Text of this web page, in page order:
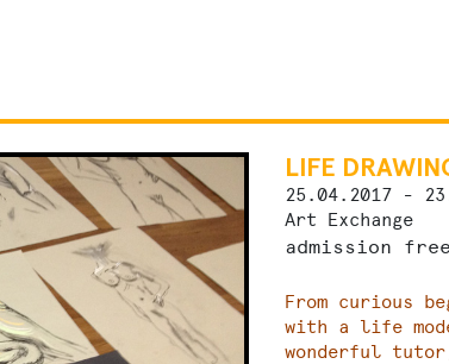
LIFE
25.04.2017 -
Art Exchange
admission free
From curious
with a life
wonderful